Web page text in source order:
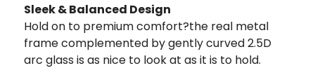
Sleek & Balanced Design
Hold on to premium comfort?the real metal
frame complemented by gently curved 2.5D
arc glass is as nice to look at as it is to hold.